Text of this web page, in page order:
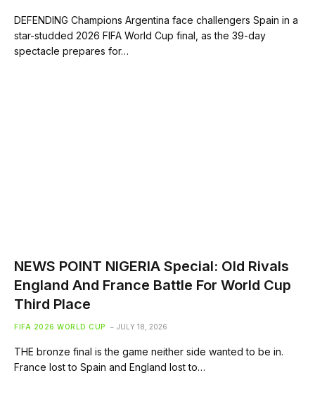
DEFENDING Champions Argentina face challengers Spain in a
star-studded 2026 FIFA World Cup final, as the 39-day
spectacle prepares for…
NEWS POINT NIGERIA Special: Old Rivals
England And France Battle For World Cup
Third Place
FIFA 2026 WORLD CUP JULY 18, 2026
THE bronze final is the game neither side wanted to be in.
France lost to Spain and England lost to…